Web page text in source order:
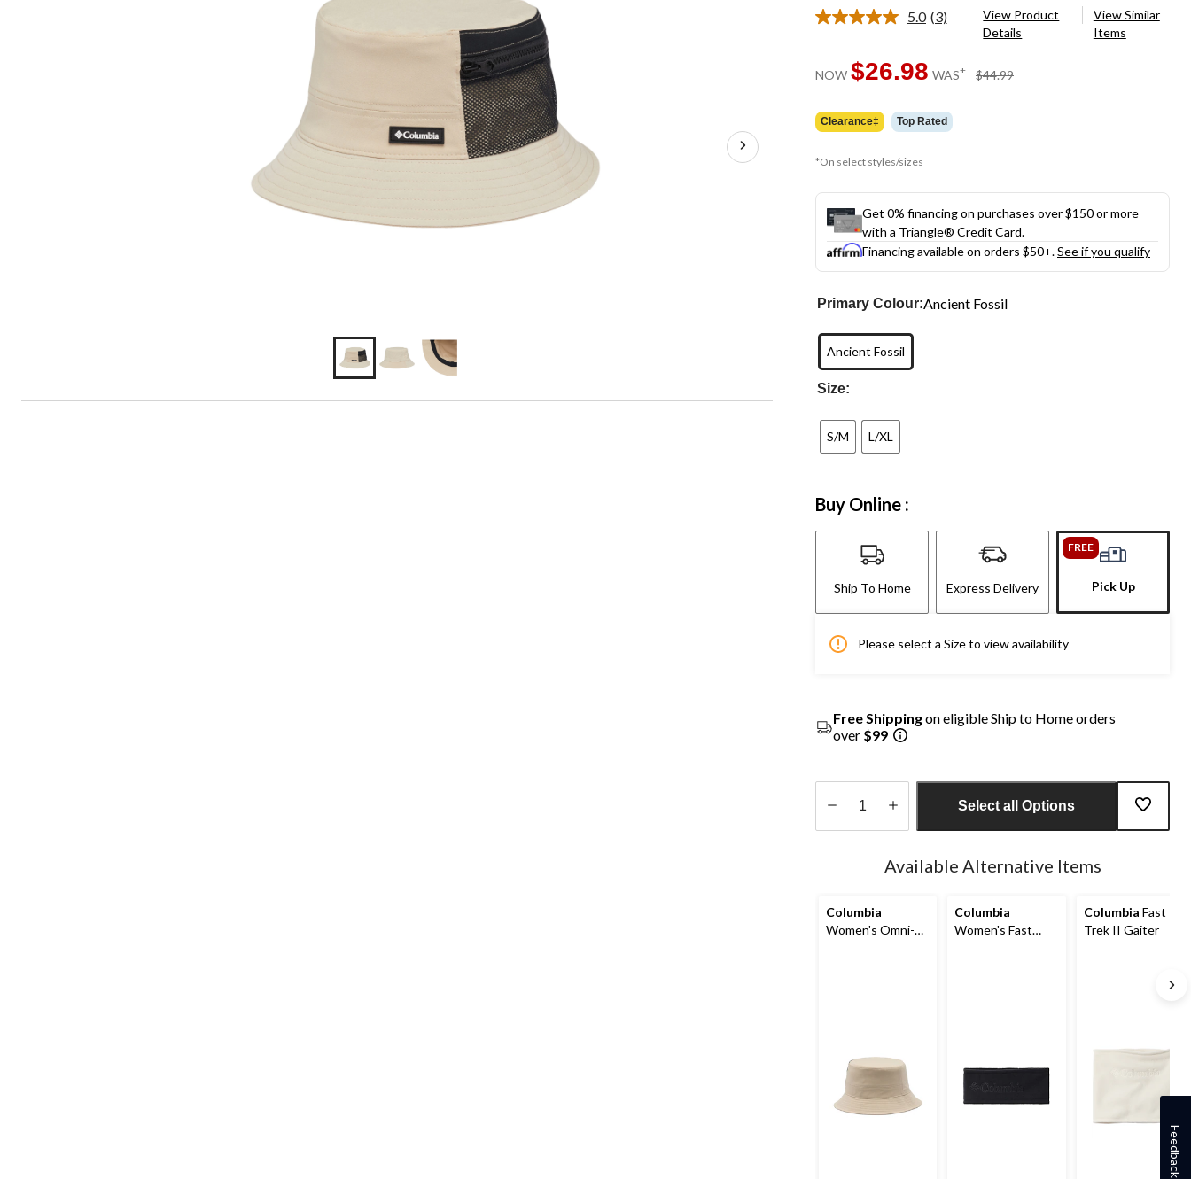
5.0 Read
Same
page
(3)
View Product
Details
View Similar
Items
NOW $26.98 WAS± $44.99
Clearance‡ Top Rated
*On select styles/sizes
Get 0% financing on purchases over $150 or more
with a Triangle® Credit Card.
Financing available on orders $50+.See if you qualify
Primary Colour:Ancient Fossil
Ancient Fossil
Size:
S/M L/XL
Buy Online :
Ship To Home Express Delivery
FREE
Pick Up
Please select a Size to view availability
Free Shippingon eligible Ship to Home orders
over $99
Select all Options
Available Alternative Items
Columbia
Women's Omni-
Columbia
Women's Fast
Columbia Fast
Trek II Gaiter
Feedback